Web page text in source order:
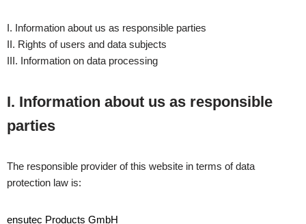
I. Information about us as responsible parties
II. Rights of users and data subjects
III. Information on data processing
I. Information about us as responsible
parties
The responsible provider of this website in terms of data
protection law is:
ensutec Products GmbH